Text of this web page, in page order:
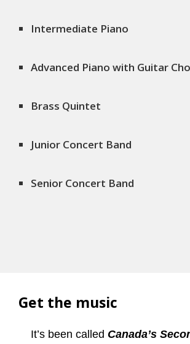
Intermediate Piano
Advanced Piano with Guitar
Brass Quintet
Junior Concert Band
Senior Concert Band
Get the music
It’s been called Canada’s